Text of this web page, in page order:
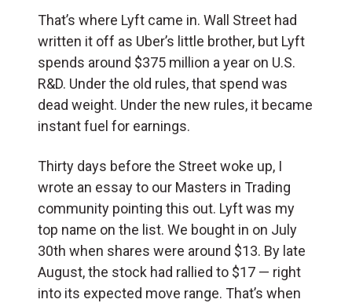
That’s where Lyft came in. Wall Street had
written it off as Uber’s little brother, but Lyft
spends around $375 million a year on U.S.
R&D. Under the old rules, that spend was
dead weight. Under the new rules, it became
instant fuel for earnings.
Thirty days before the Street woke up, I
wrote an essay to our Masters in Trading
community pointing this out. Lyft was my
top name on the list. We bought in on July
30th when shares were around $13. By late
August, the stock had rallied to $17 — right
into its expected move range. That’s when